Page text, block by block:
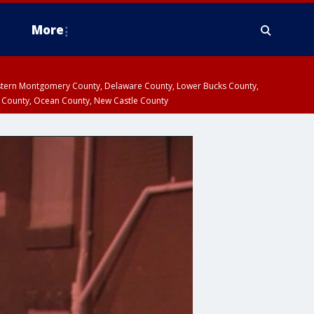
More
Montgomery County, Delaware County, Lower Bucks County,
Ocean County, New Castle County